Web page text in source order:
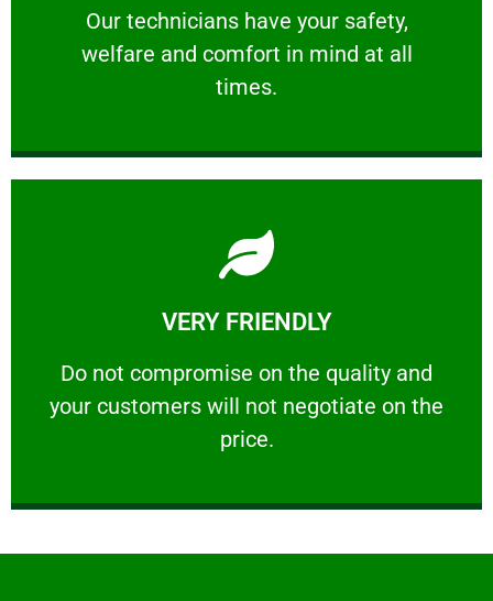
Our technicians have your safety,
welfare and comfort ​in mind at all
times.
PROFESSIONAL
Our technicians have your safety, welfare
VERY FRIENDLY
​Do not compromise on the quality and
your customers will not negotiate on the
price.
VERY FRIENDLY
​Do not compromise on the quality and your
Learn More